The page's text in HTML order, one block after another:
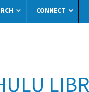
CONNECT